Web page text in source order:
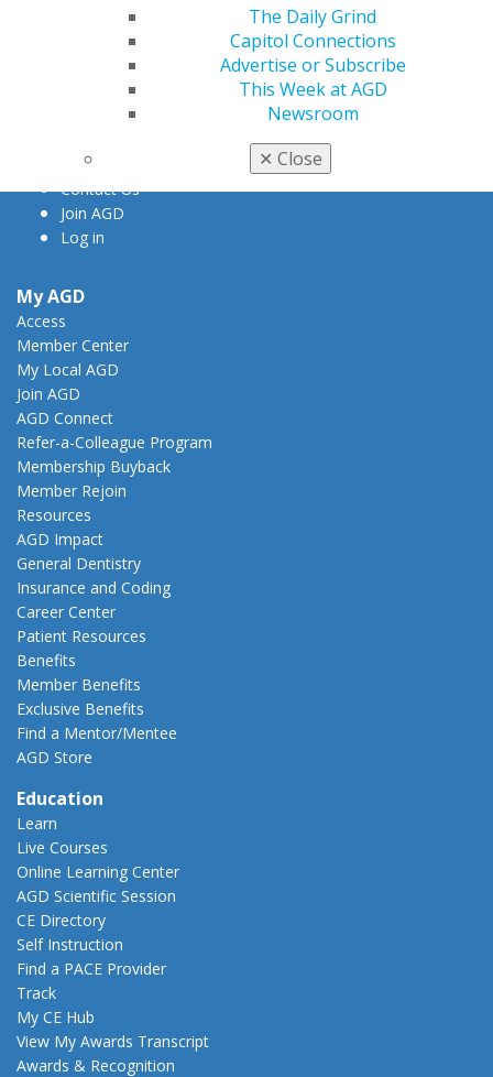
The Daily Grind
Capitol Connections
Advertise or Subscribe
This Week at AGD
Newsroom
✕ Close
560 W. Lake St., Sixth Floor
Chicago, IL 60661-6600
888.AGD.DENT
Facebook
Twitter Instagram
Find an AGD Dentist
Contact Us
Join AGD
Log in
My AGD
Access
Member Center
My Local AGD
Join AGD
AGD Connect
Refer-a-Colleague Program
Membership Buyback
Member Rejoin
Resources
AGD Impact
General Dentistry
Insurance and Coding
Career Center
Patient Resources
Benefits
Member Benefits
Exclusive Benefits
Find a Mentor/Mentee
AGD Store
Education
Learn
Live Courses
Online Learning Center
AGD Scientific Session
CE Directory
Self Instruction
Find a PACE Provider
Track
My CE Hub
View My Awards Transcript
Awards & Recognition